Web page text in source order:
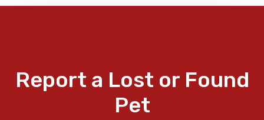
Report a Lost or Found
Pet